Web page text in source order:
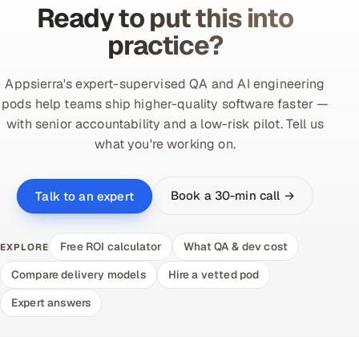
Ready to put this into
practice?
Appsierra's expert-supervised QA and AI engineering
pods help teams ship higher-quality software faster —
with senior accountability and a low-risk pilot. Tell us
what you're working on.
Talk to an expert Book a 30-min call →
EXPLORE Free ROI calculator
What QA & dev cost
Compare delivery models
Hire a vetted pod
Expert answers